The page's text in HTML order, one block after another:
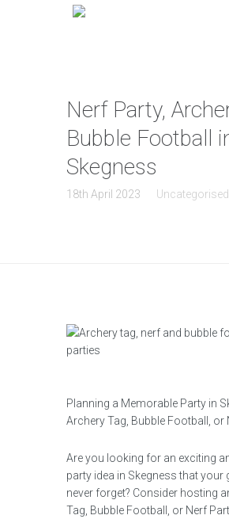
Nerf Party,
Bubble Football
Skegness
18th April 2023 Uncategorised
Planning a Memorable Party in
Archery Tag, Bubble Football, or
Are you looking for an exciting
party idea in Skegness that your
never forget? Consider hosting
Tag, Bubble Football, or Nerf